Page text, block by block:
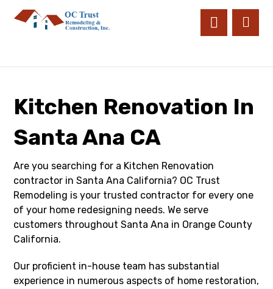
Kitchen Renovation In
Santa Ana CA
Are you searching for a Kitchen Renovation
contractor in Santa Ana California? OC Trust
Remodeling is your trusted contractor for every one
of your home redesigning needs. We serve
customers throughout Santa Ana in Orange County
California.
Our proficient in-house team has substantial
experience in numerous aspects of home restoration,